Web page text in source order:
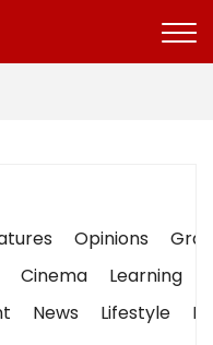
Opinions
Cinema Learning
News Lifestyle